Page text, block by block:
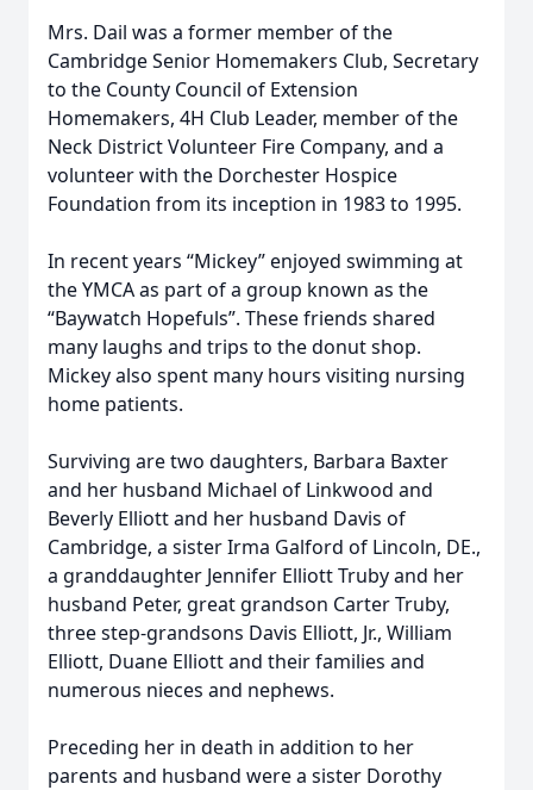
Mrs. Dail was a former member of the
Cambridge Senior Homemakers Club, Secretary
to the County Council of Extension
Homemakers, 4H Club Leader, member of the
Neck District Volunteer Fire Company, and a
volunteer with the Dorchester Hospice
Foundation from its inception in 1983 to 1995.
In recent years “Mickey” enjoyed swimming at
the YMCA as part of a group known as the
“Baywatch Hopefuls”. These friends shared
many laughs and trips to the donut shop.
Mickey also spent many hours visiting nursing
home patients.
Surviving are two daughters, Barbara Baxter
and her husband Michael of Linkwood and
Beverly Elliott and her husband Davis of
Cambridge, a sister Irma Galford of Lincoln, DE.,
a granddaughter Jennifer Elliott Truby and her
husband Peter, great grandson Carter Truby,
three step-grandsons Davis Elliott, Jr., William
Elliott, Duane Elliott and their families and
numerous nieces and nephews.
Preceding her in death in addition to her
parents and husband were a sister Dorothy